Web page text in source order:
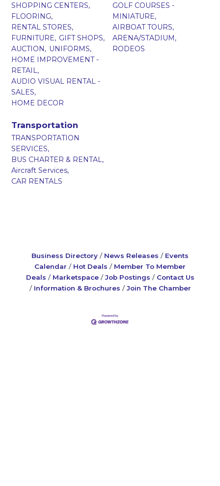
SHOPPING CENTERS,
FLOORING,
RENTAL STORES,
FURNITURE, GIFT SHOPS,
AUCTION, UNIFORMS,
HOME IMPROVEMENT -
RETAIL,
AUDIO VISUAL RENTAL -
SALES,
HOME DECOR
GOLF COURSES -
MINIATURE,
AIRBOAT TOURS,
ARENA/STADIUM,
RODEOS
Transportation
TRANSPORTATION
SERVICES,
BUS CHARTER & RENTAL,
Aircraft Services,
CAR RENTALS
Business Directory News Releases
Events
Calendar
Hot Deals
Member To Member
Deals
Marketspace Job Postings
Contact Us
Information & Brochures
Join The Chamber